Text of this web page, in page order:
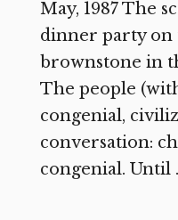
May, 1987 The
dinner party on
brownstone in
The people
congenial,
conversation:
congenial. Until